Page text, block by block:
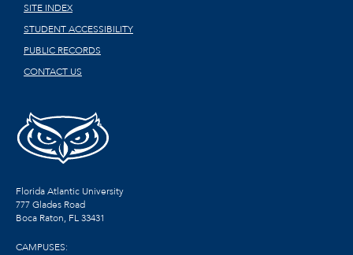
SITE INDEX
STUDENT ACCESSIBILITY
PUBLIC RECORDS
CONTACT US
Florida Atlantic University
777 Glades Road
Boca Raton, FL33431
CAMPUSES: